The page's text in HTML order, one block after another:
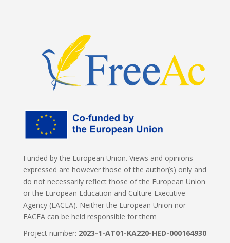
Funded by the European Union. Views and opinions
expressed are however those of the author(s) only and
do not necessarily reflect those of the European Union
or the European Education and Culture Executive
Agency (EACEA). Neither the European Union nor
EACEA can be held responsible for them
Project number: 2023-1-AT01-KA220-HED-000164930